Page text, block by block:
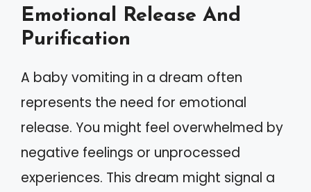
Emotional Release And
Purification
A baby vomiting in a dream often
represents the need for emotional
release. You might feel overwhelmed by
negative feelings or unprocessed
experiences. This dream might signal a